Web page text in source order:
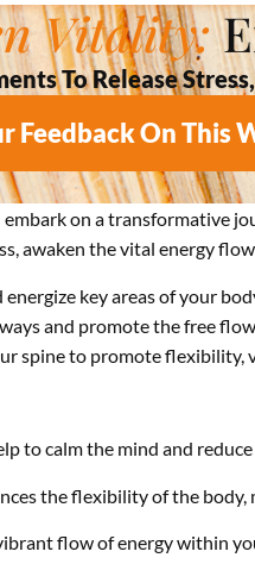
Vitality:
To Release
Feedback On This
on a transformative
awaken the vital energy
key areas of your
and promote the free
spine to promote flexibility,
to calm the mind and
the flexibility of the
flow of energy within